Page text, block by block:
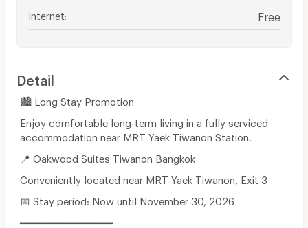
Internet Free
Detail
🏙️ Long Stay Promotion
Enjoy comfortable long-term living in a fully serviced
accommodation near MRT Yaek Tiwanon Station.
📍 Oakwood Suites Tiwanon Bangkok
Conveniently located near MRT Yaek Tiwanon, Exit 3
📅 Stay period: Now until November 30, 2026
━━━━━━━━━━━━━━━